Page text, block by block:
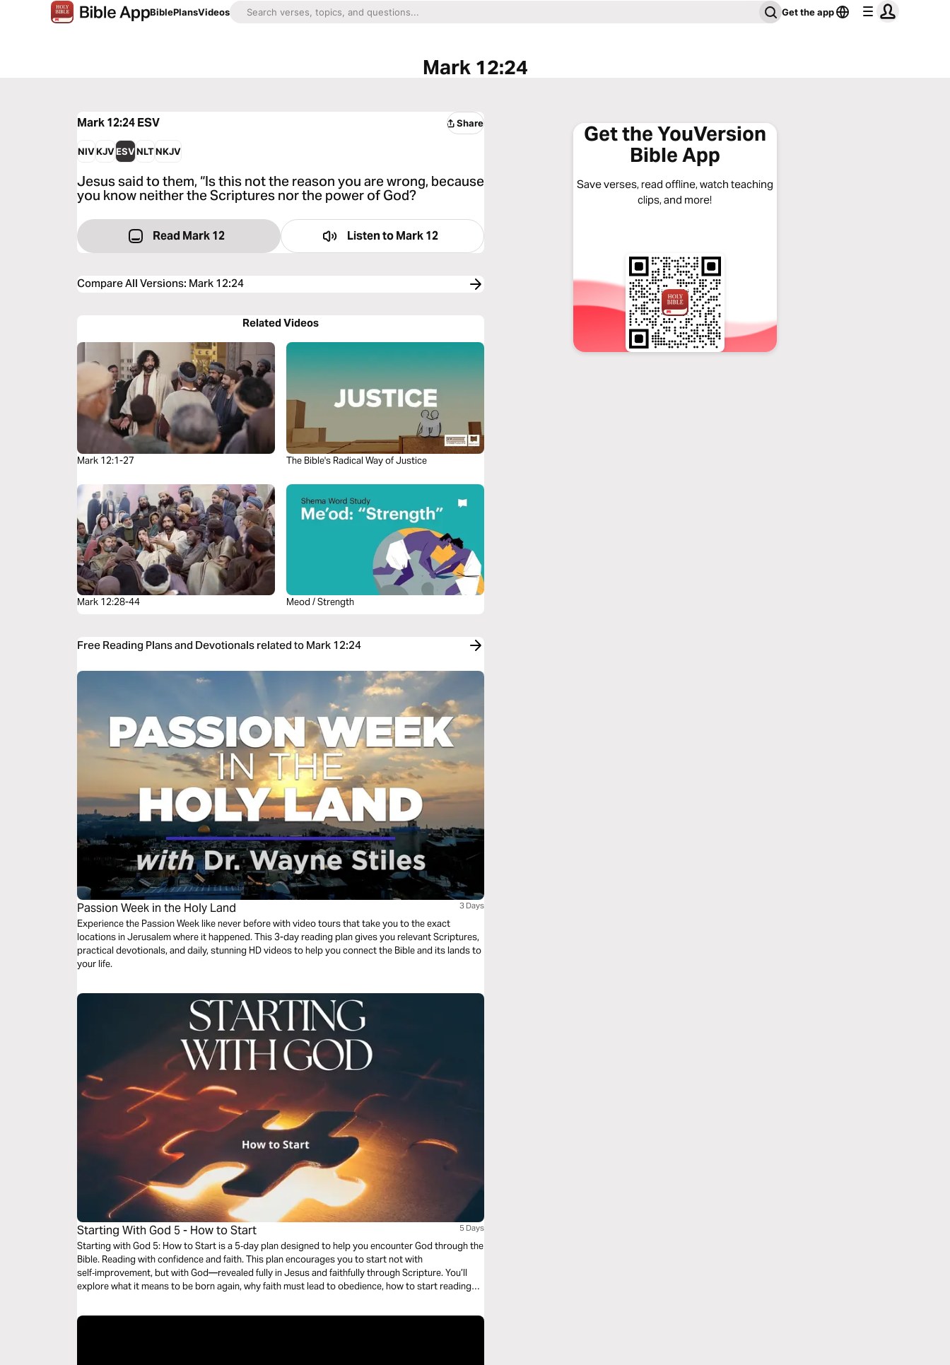
BiblePlansVideos Get the app
Mark 12:24
Mark 12:24ESV Share
NIVKJVESVNLTNKJV
Jesus said to them, “Is this not the reason you are wrong, because
you know neither the Scriptures nor the power of God?
Read Mark 12 Listen to Mark 12
Compare All Versions: Mark 12:24
Related Videos
Mark 12:1-27 The Bible's Radical Way of Justice
Mark 12:28-44 Meod / Strength
Free Reading Plans and Devotionals related to Mark 12:24
Passion Week in the Holy Land 3 Days
Experience the Passion Week like never before with video tours that take you to the exact
locations in Jerusalem where it happened. This 3-day reading plan gives you relevant Scriptures,
practical devotionals, and daily, stunning HD videos to help you connect the Bible and its lands to
your life.
Starting With God 5 - How to Start 5 Days
Starting with God 5: How to Start is a 5‑day plan designed to help you encounter God through the
Bible. Reading with confidence and faith. This plan encourages you to start not with
self‑improvement, but with God—revealed fully in Jesus and faithfully through Scripture. You’ll
explore what it means to be born again, why faith must lead to obedience, how to start reading
just a faithful beginning with Jesus.
Get the YouVersion
Bible App
Save verses, read offline, watch teaching
clips, and more!